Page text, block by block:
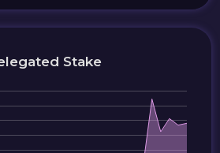
Stake